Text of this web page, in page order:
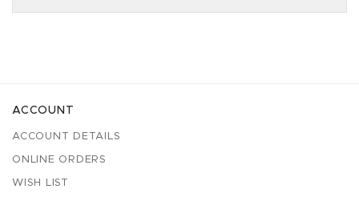
ACCOUNT
ACCOUNT DETAILS
ONLINE ORDERS
WISH LIST